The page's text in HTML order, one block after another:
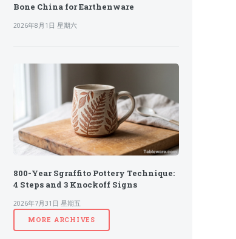
Bone China for Earthenware
2026年8月1日 星期六
800-Year Sgraffito Pottery Technique:
4 Steps and 3 Knockoff Signs
2026年7月31日 星期五
MORE ARCHIVES